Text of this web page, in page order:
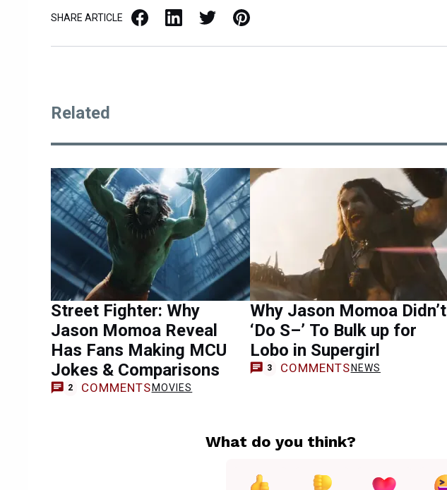
SHARE ARTICLE Facebook LinkedIn X / Twitter Pinterest
Related
Street Fighter: Why
Jason Momoa Reveal
Has Fans Making MCU
Jokes & Comparisons
2 COMMENTS MOVIES
Why Jason Momoa Didn’t
‘Do S–’ To Bulk up for
Lobo in Supergirl
3 COMMENTS NEWS